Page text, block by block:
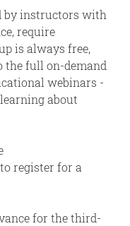
by instructors with
require
is always free,
the full on-demand
webinars -
about
register for a
for the third-